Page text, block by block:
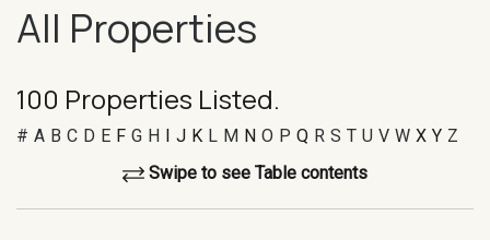
All Properties
100 Properties Listed.
# A B C D E F G H J K L M N O P Q R S T U V W X Y Z
Swipe to see Table contents